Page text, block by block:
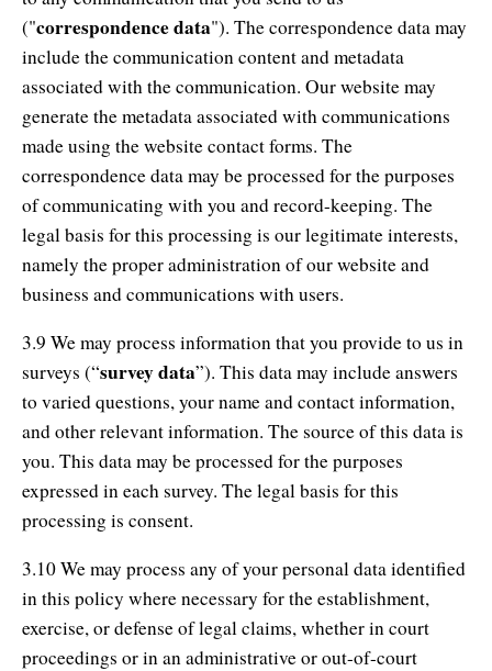
("correspondence data"). The correspondence data may
include the communication content and metadata
associated with the communication. Our website may
generate the metadata associated with communications
made using the website contact forms. The
correspondence data may be processed for the purposes
of communicating with you and record-keeping. The
legal basis for this processing is our legitimate interests,
namely the proper administration of our website and
business and communications with users.
3.9 We may process information that you provide to us in
surveys (“survey data”). This data may include answers
to varied questions, your name and contact information,
and other relevant information. The source of this data is
you. This data may be processed for the purposes
expressed in each survey. The legal basis for this
processing is consent.
3.10 We may process any of your personal data identified
in this policy where necessary for the establishment,
exercise, or defense of legal claims, whether in court
proceedings or in an administrative or out-of-court